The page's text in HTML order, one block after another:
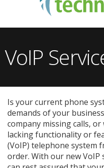
VoIP
Is your current phone
demands of your
company missing calls,
lacking functionality or
(VoIP) telephone system
order. With our new